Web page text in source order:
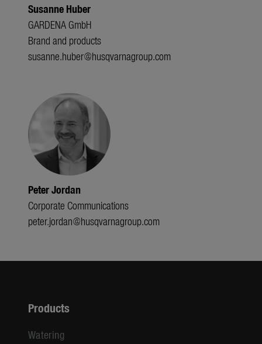
Susanne Huber
GARDENA GmbH
Brand and products
susanne.huber@husqvarnagroup.com
Peter Jordan
Corporate Communications
peter.jordan@husqvarnagroup.com
Products
Watering